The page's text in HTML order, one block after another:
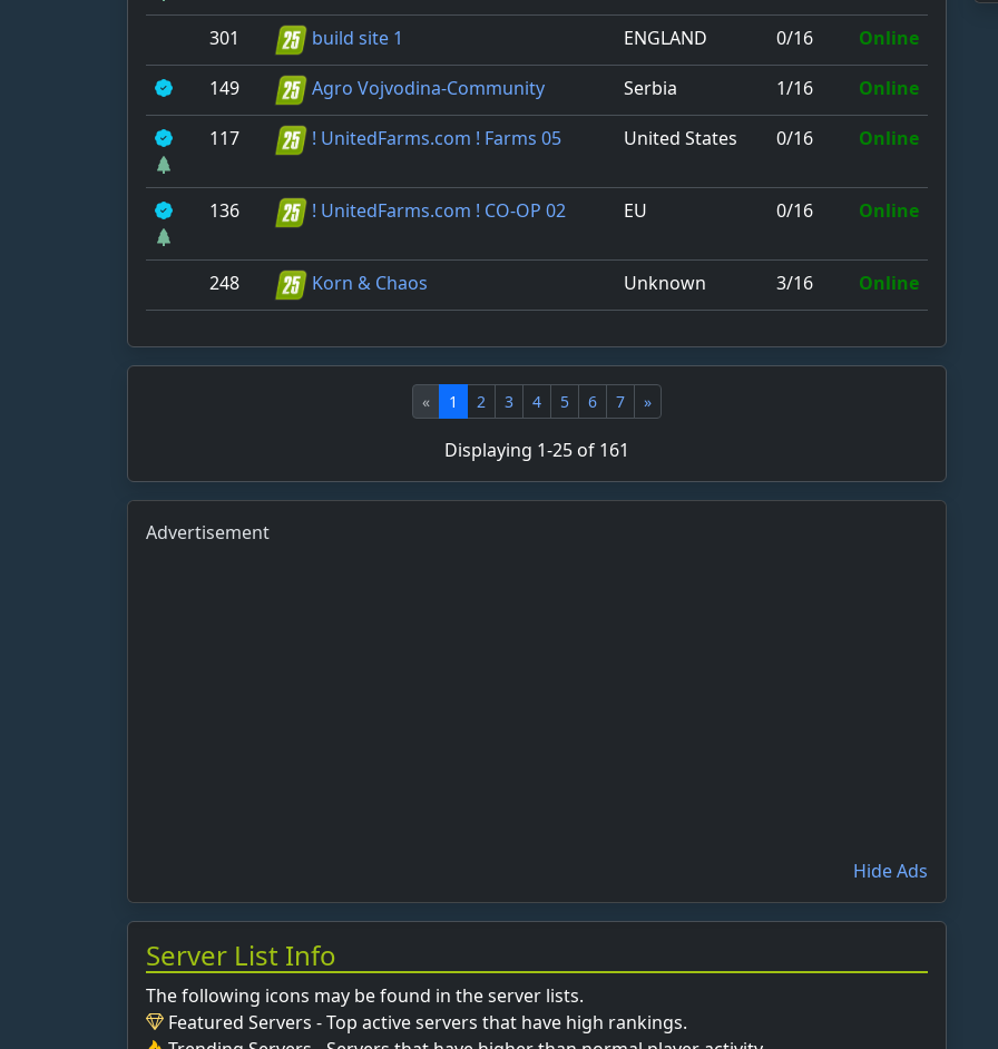
301 build site 1 ENGLAND 0/16 Online
149 Agro Vojvodina-Community Serbia 1/16 Online
117 ! UnitedFarms.com ! Farms 05 United States 0/16 Online
136 ! UnitedFarms.com ! CO-OP 02 EU 0/16 Online
248 Korn & Chaos Unknown 3/16 Online
« 1 2 3 4 5 6 7 »
Displaying 1-25 of 161
Advertisement
Hide Ads
Server List Info
The following icons may be found in the server lists.
Featured Servers - Top active servers that have high rankings.